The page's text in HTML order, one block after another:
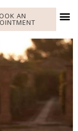
AN